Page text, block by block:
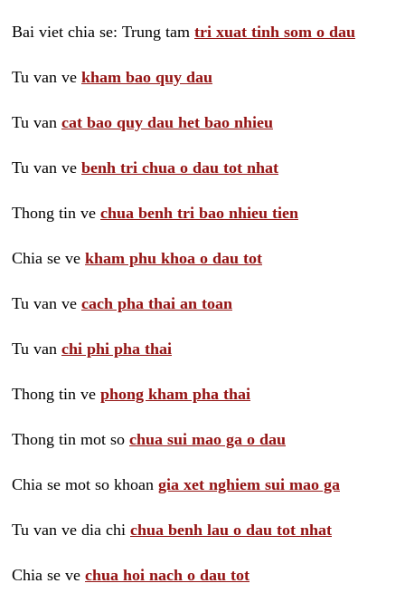
Bai viet chia se: Trung tam tri xuat tinh som o dau
Tu van ve kham bao quy dau
Tu van cat bao quy dau het bao nhieu
Tu van ve benh tri chua o dau tot nhat
Thong tin ve chua benh tri bao nhieu tien
Chia se ve kham phu khoa o dau tot
Tu van ve cach pha thai an toan
Tu van chi phi pha thai
Thong tin ve phong kham pha thai
Thong tin mot so chua sui mao ga o dau
Chia se mot so khoan gia xet nghiem sui mao ga
Tu van ve dia chi chua benh lau o dau tot nhat
Chia se ve chua hoi nach o dau tot